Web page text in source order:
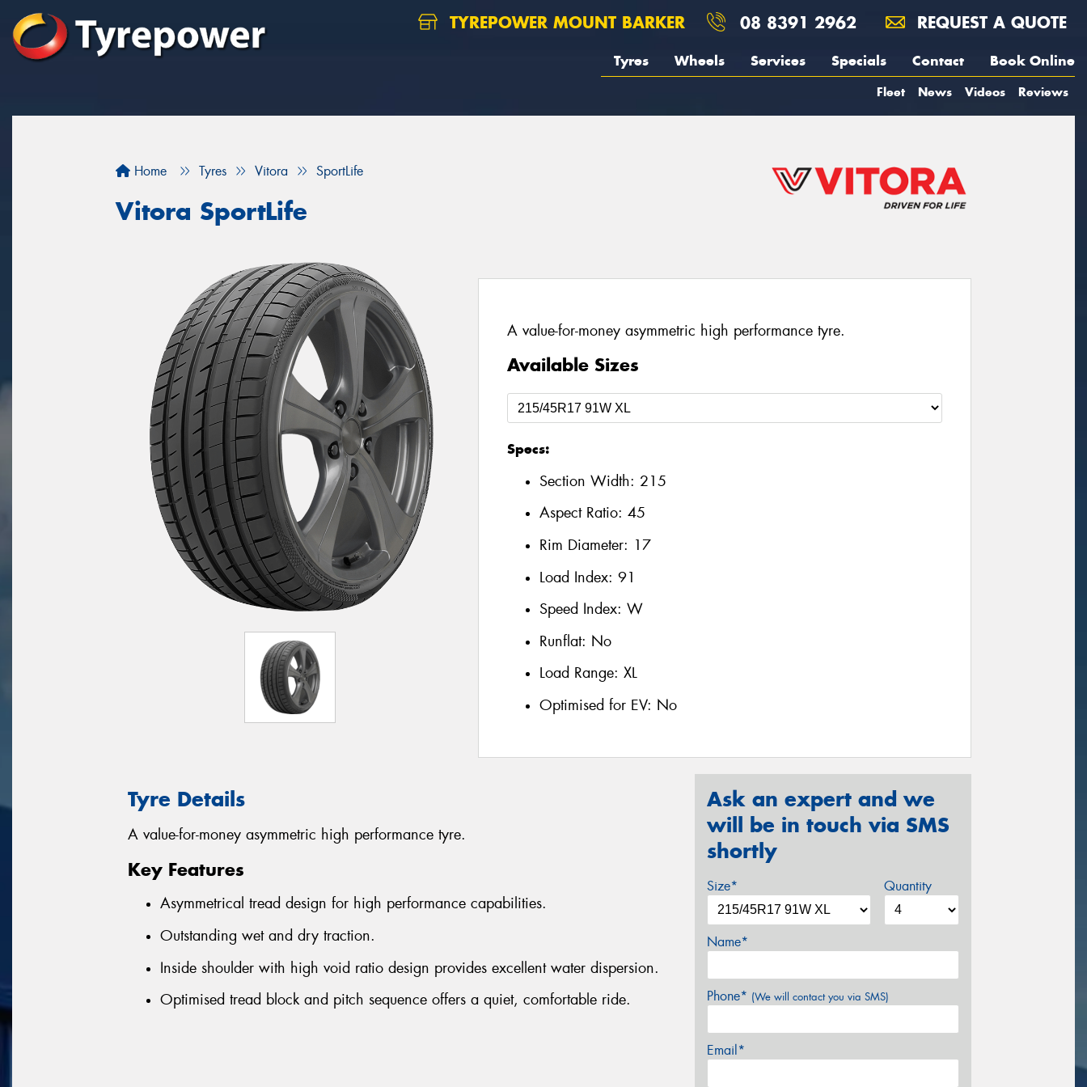
TYREPOWER MOUNT BARKER 08 8391 2962 REQUEST A QUOTE
Tyres Wheels Services Specials Contact Book Online
Fleet News Videos Reviews
Home Tyres Vitora SportLife
Vitora SportLife
A value-for-money asymmetric high performance tyre.
Available Sizes
Specs:
Section Width: 215
Aspect Ratio: 45
Rim Diameter: 17
Load Index: 91
Speed Index: W
Runflat: No
Load Range: XL
Optimised for EV: No
Tyre Details
A value-for-money asymmetric high performance tyre.
Key Features
Asymmetrical tread design for high performance capabilities.
Outstanding wet and dry traction.
Inside shoulder with high void ratio design provides excellent water dispersion.
Optimised tread block and pitch sequence offers a quiet, comfortable ride.
Ask an expert and we
will be in touch via SMS
shortly
Size* Quantity
Name*
Phone* (We will contact you via SMS)
Email*